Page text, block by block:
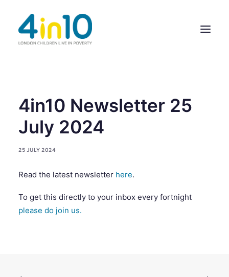
ABOUT US
OUR WORK
EVENTS
GIVE & GET HELP DIRECTORY
CONTACT US
4in10 Newsletter 25
July 2024
25 JULY 2024
Read the latest newsletter here.
To get this directly to your inbox every fortnight
please do join us.